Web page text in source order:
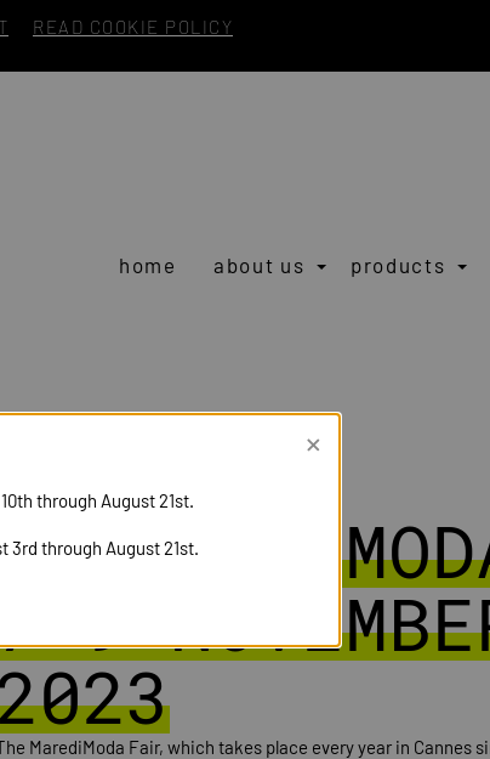
READ COOKIE POLICY
home about us products
DI
9
MarediModa Fair, which takes place every year in Cannes
through August 21st.
3rd through August 21st.
×